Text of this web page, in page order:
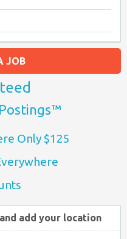
JOB
Only $125
add your location